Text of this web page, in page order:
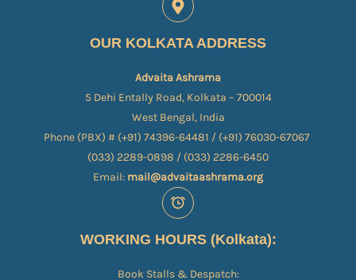
OUR KOLKATA ADDRESS
Advaita Ashrama
5 Dehi Entally Road, Kolkata – 700014
West Bengal, India
Phone (PBX) # (+91) 74396-64481 / (+91) 76030-67067​
(033) 2289-0898 / (033) 2286-6450
Email: mail@advaitaashrama.org
WORKING HOURS (Kolkata):
Book Stalls & Despatch: